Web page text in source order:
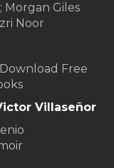
Morgan Giles
Noor
Free
Villaseñor